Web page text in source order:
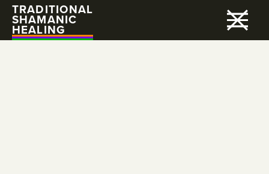
TRADITIONAL
SHAMANIC
HEALING